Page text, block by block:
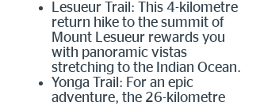
Lesueur Trail: This 4-kilometre
return hike to the summit of
Mount Lesueur rewards you
with panoramic vistas
stretching to the Indian Ocean.
Yonga Trail: For an epic
adventure, the 26-kilometre